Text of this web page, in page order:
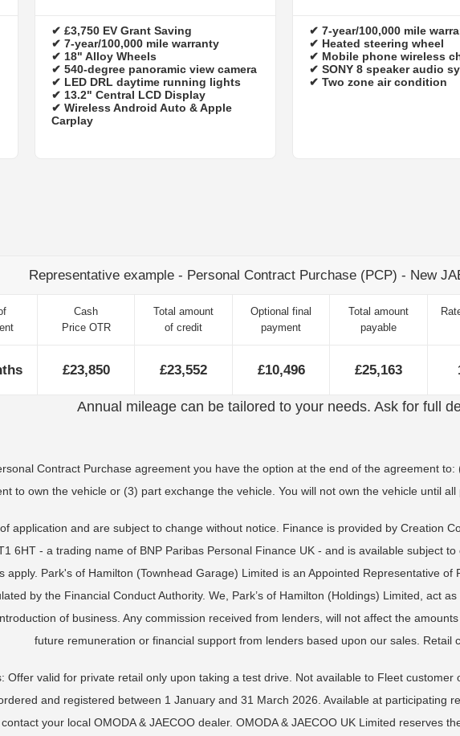
✔ £3,750 EV Grant Saving
✔ 7‑year/100,000 mile warranty
✔ 18" Alloy Wheels
✔ 540-degree panoramic view camera
✔ LED DRL daytime running lights
✔ 13.2" Central LCD Display
✔ Wireless Android Auto & Apple
Carplay
✔ 7‑year/100,000 mile
✔ Heated steering wheel
✔ Mobile phone wireless
✔ SONY 8 speaker audio
✔ Two zone air condition
Representative example - Personal Contract Purchase (PCP) - New
Cash
Price OTR
Total amount
of credit
Optional final
payment
Total amount
payable
£23,850 £23,552 £10,496 £25,163
Annual mileage can be tailored to your needs. Ask for full
Contract Purchase agreement you have the option at the end of the agreement
to own the vehicle or (3) part exchange the vehicle. You will not own the vehicle until all
application and are subject to change without notice. Finance is provided by Creation
6HT - a trading name of BNP Paribas Personal Finance UK - and is available subject
Park's of Hamilton (Townhead Garage) Limited is an Appointed Representative of
by the Financial Conduct Authority. We, Park’s of Hamilton (Holdings) Limited, act
of business. Any commission received from lenders, will not affect the
future remuneration or financial support from lenders based upon our sales. Retail
Offer valid for private retail only upon taking a test drive. Not available to Fleet
and registered between 1 January and 31 March 2026. Available at participating
your local OMODA & JAECOO dealer. OMODA & JAECOO UK Limited reserves